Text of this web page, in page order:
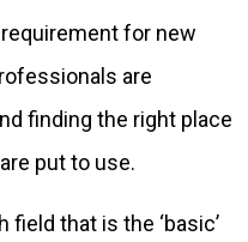
for new
are
finding the right place
put to use.
that is the ‘basic’